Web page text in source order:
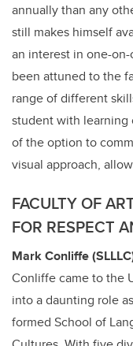
annually than any
still makes himself
an interest in one-
been attuned to the
range of different
student with learning
of the option to
visual approach,
FACULTY OF
FOR RESPECT
Mark Conliffe
Conliffe came to the
into a daunting role
formed School of